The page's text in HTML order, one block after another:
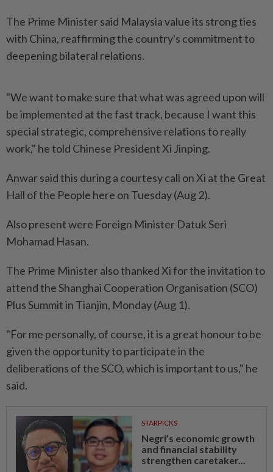
The Prime Minister said Malaysia value its strong ties
with China, reaffirming the country's commitment to
deepening bilateral relations.
"We want to make sure that what was agreed upon will
be implemented at the fast track, because I want this
special strategic, comprehensive relations to really
work," he told Chinese President Xi Jinping.
Anwar said this during a courtesy call on Xi at the Great
Hall of the People here on Tuesday (Aug 2).
Also present were Foreign Minister Datuk Seri
Mohamad Hasan.
The Prime Minister also thanked Xi for the invitation to
attend the Shanghai Cooperation Organisation (SCO)
Plus Summit in Tianjin, Monday (Aug 1).
"For me personally, of course, it is a great honour to be
given the opportunity to participate in the
deliberations of the SCO, which is important to us," he
said.
STARPICKS
Negri’s economic growth
and financial stability
strengthen caretaker...